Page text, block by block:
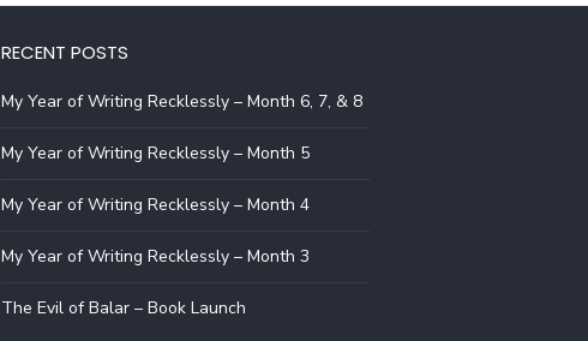
RECENT POSTS
My Year of Writing Recklessly – Month 6, 7, & 8
My Year of Writing Recklessly – Month 5
My Year of Writing Recklessly – Month 4
My Year of Writing Recklessly – Month 3
The Evil of Balar – Book Launch